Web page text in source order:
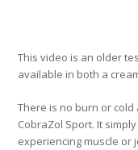
This video is an older
available in both a
There is no burn or
CobraZol Sport. It
experiencing muscle or